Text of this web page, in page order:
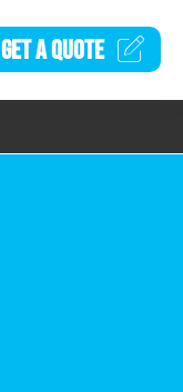
GET AQUOTE